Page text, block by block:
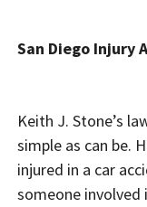
San Diego Injury
Keith J. Stone’s
simple as can be.
injured in a car
someone